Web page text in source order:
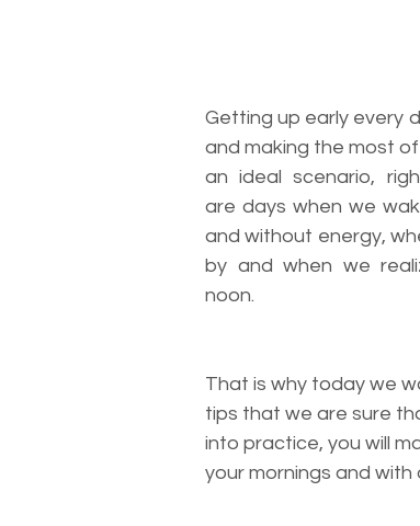
Getting up early every
and making the most
an ideal scenario,
are days when we
and without energy,
by and when we
noon.
That is why today we
tips that we are sure
into practice, you will
your mornings and with